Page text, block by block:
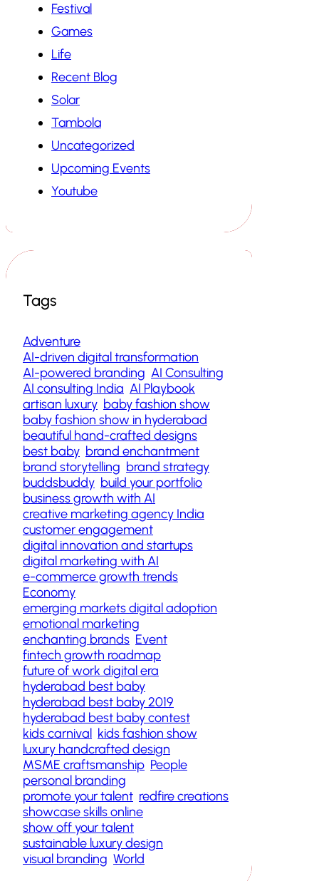
Festival
Games
Life
Recent Blog
Solar
Tambola
Uncategorized
Upcoming Events
Youtube
Tags
Adventure
AI-driven digital transformation
AI-powered branding AI Consulting
AI consulting India AI Playbook
artisan luxury baby fashion show
baby fashion show in hyderabad
beautiful hand-crafted designs
best baby brand enchantment
brand storytelling brand strategy
buddsbuddy build your portfolio
business growth with AI
creative marketing agency India
customer engagement
digital innovation and startups
digital marketing with AI
e-commerce growth trends
Economy
emerging markets digital adoption
emotional marketing
enchanting brands Event
fintech growth roadmap
future of work digital era
hyderabad best baby
hyderabad best baby 2019
hyderabad best baby contest
kids carnival kids fashion show
luxury handcrafted design
MSME craftsmanship People
personal branding
promote your talent redfire creations
showcase skills online
show off your talent
sustainable luxury design
visual branding World